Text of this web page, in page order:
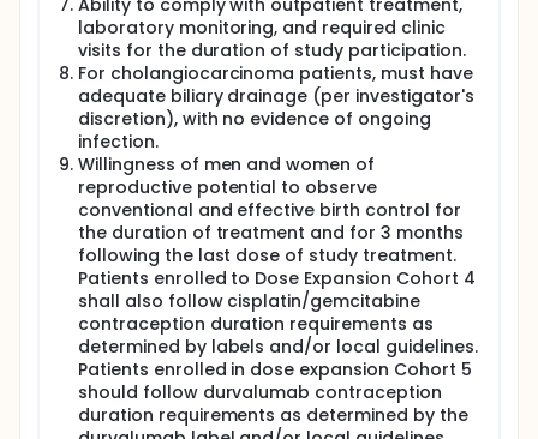
Ability to comply with outpatient treatment,
laboratory monitoring, and required clinic
visits for the duration of study participation.
For cholangiocarcinoma patients, must have
adequate biliary drainage (per investigator's
discretion), with no evidence of ongoing
infection.
Willingness of men and women of
reproductive potential to observe
conventional and effective birth control for
the duration of treatment and for 3 months
following the last dose of study treatment.
Patients enrolled to Dose Expansion Cohort 4
shall also follow cisplatin/gemcitabine
contraception duration requirements as
determined by labels and/or local guidelines.
Patients enrolled in dose expansion Cohort 5
should follow durvalumab contraception
duration requirements as determined by the